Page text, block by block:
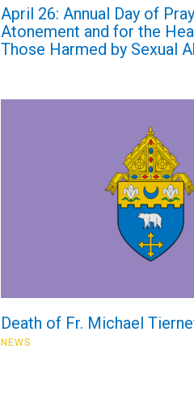
April 26: Annual Day of
Atonement and for the
Those Harmed by Sexual
Death of Fr. Michael
NEWS